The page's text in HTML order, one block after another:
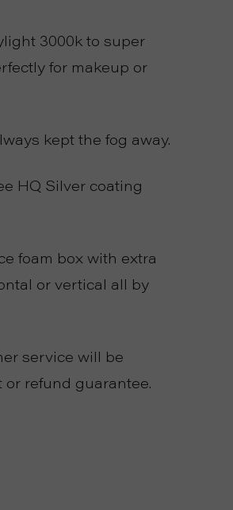
3000k to super
for makeup or
kept the fog away.
HQ Silver coating
foam box with extra
or vertical all by
service will be
refund guarantee.